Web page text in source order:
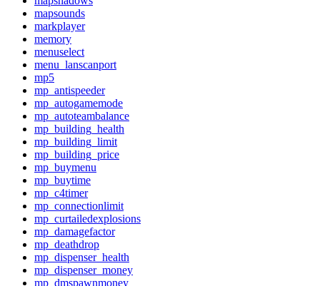
mapsounds
markplayer
memory
menuselect
menu_lanscanport
mp5
mp_antispeeder
mp_autogamemode
mp_autoteambalance
mp_building_health
mp_building_limit
mp_building_price
mp_buymenu
mp_buytime
mp_c4timer
mp_connectionlimit
mp_curtailedexplosions
mp_damagefactor
mp_deathdrop
mp_dispenser_health
mp_dispenser_money
mp_dmspawnmoney